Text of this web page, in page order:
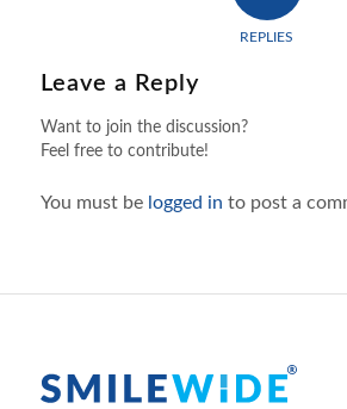
REPLIES
Leave a Reply
Want to join the discussion?
Feel free to contribute!
You must be logged in to post a